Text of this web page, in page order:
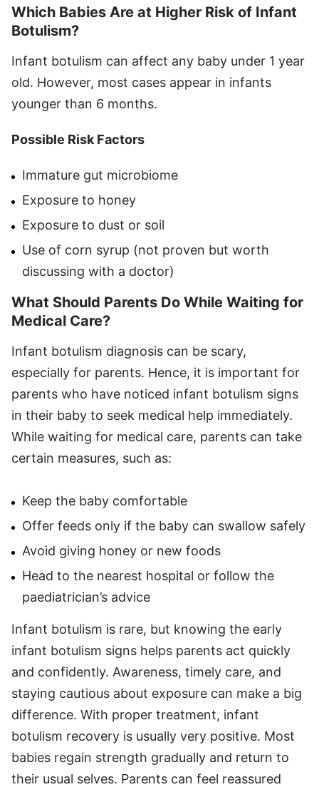
Which Babies Are at Higher Risk of Infant
Botulism?
Infant botulism can affect any baby under 1 year
old. However, most cases appear in infants
younger than 6 months.
Possible Risk Factors
Immature gut microbiome
Exposure to honey
Exposure to dust or soil
Use of corn syrup (not proven but worth
discussing with a doctor)
What Should Parents Do While Waiting for
Medical Care?
Infant botulism diagnosis can be scary,
especially for parents. Hence, it is important for
parents who have noticed infant botulism signs
in their baby to seek medical help immediately.
While waiting for medical care, parents can take
certain measures, such as:
Keep the baby comfortable
Offer feeds only if the baby can swallow safely
Avoid giving honey or new foods
Head to the nearest hospital or follow the
paediatrician’s advice
Infant botulism is rare, but knowing the early
infant botulism signs helps parents act quickly
and confidently. Awareness, timely care, and
staying cautious about exposure can make a big
difference. With proper treatment, infant
botulism recovery is usually very positive. Most
babies regain strength gradually and return to
their usual selves. Parents can feel reassured